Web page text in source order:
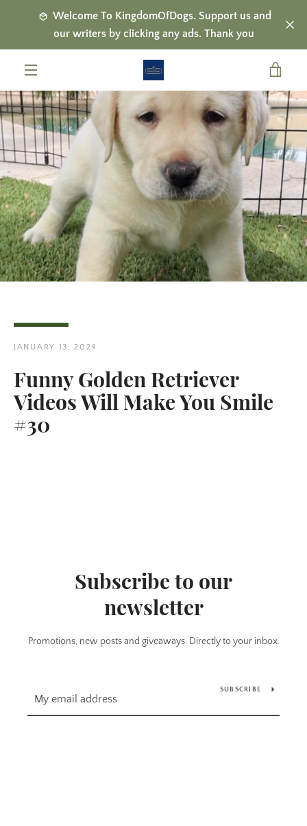
Welcome To KingdomOfDogs. Support us and
our writers by clicking any ads. Thank you
Twitter Pinterest
JANUARY 13, 2024
Funny Golden Retriever
Videos Will Make You Smile
#30
Subscribe to our
newsletter
Promotions, new posts and giveaways. Directly to your inbox.
SUBSCRIBE